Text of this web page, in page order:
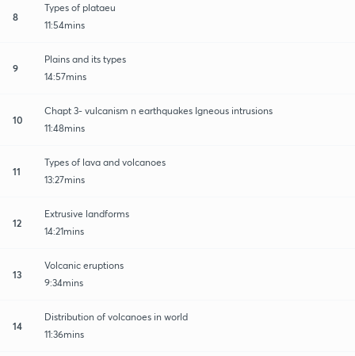
8
Types of plataeu
11:54mins
9
Plains and its types
14:57mins
10
Chapt 3- vulcanism n earthquakes Igneous intrusions
11:48mins
11
Types of lava and volcanoes
13:27mins
12
Extrusive landforms
14:21mins
13
Volcanic eruptions
9:34mins
14
Distribution of volcanoes in world
11:36mins